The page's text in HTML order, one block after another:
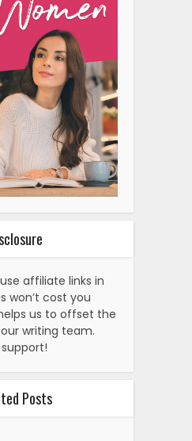
affiliate links in
won’t cost you
us to offset the
writing team.
Posts